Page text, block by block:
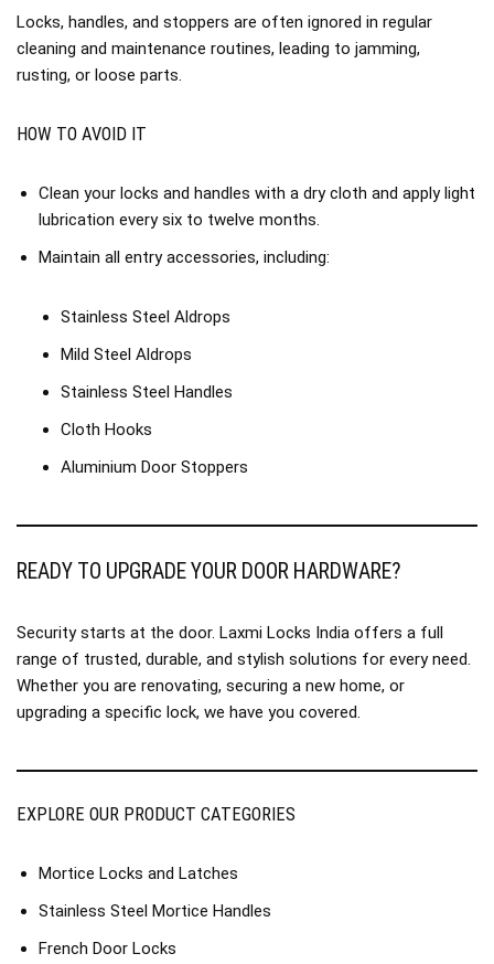
Locks, handles, and stoppers are often ignored in regular
cleaning and maintenance routines, leading to jamming,
rusting, or loose parts.
HOW TO AVOID IT
Clean your locks and handles with a dry cloth and apply light
lubrication every six to twelve months.
Maintain all entry accessories, including:
Stainless Steel Aldrops
Mild Steel Aldrops
Stainless Steel Handles
Cloth Hooks
Aluminium Door Stoppers
READY TO UPGRADE YOUR DOOR HARDWARE?
Security starts at the door. Laxmi Locks India offers a full
range of trusted, durable, and stylish solutions for every need.
Whether you are renovating, securing a new home, or
upgrading a specific lock, we have you covered.
EXPLORE OUR PRODUCT CATEGORIES
Mortice Locks and Latches
Stainless Steel Mortice Handles
French Door Locks